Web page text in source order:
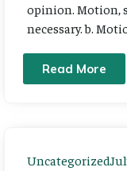
opinion. Motion,
necessary. b.
Read More
Uncategorized